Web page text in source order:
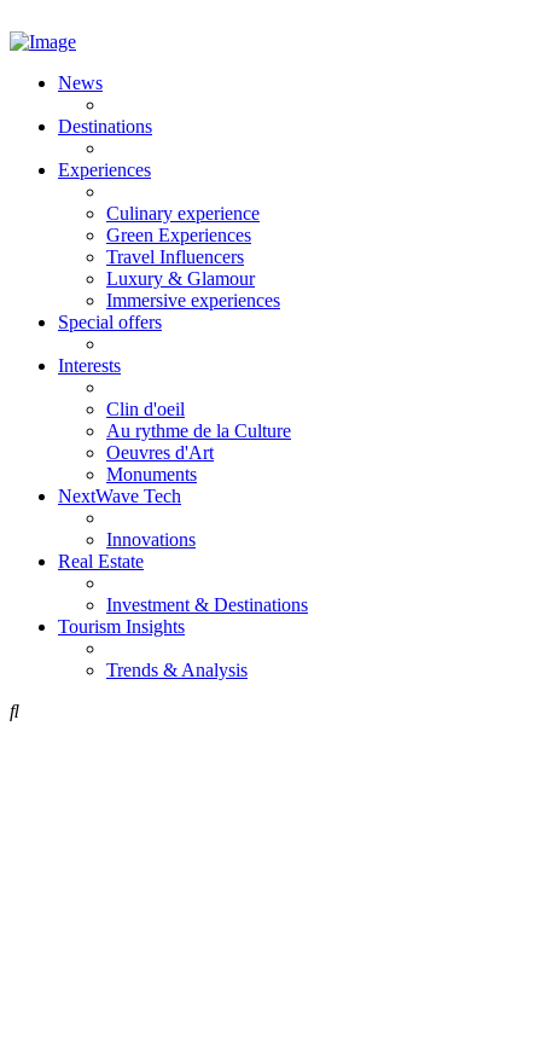
News
Destinations
Experiences
Culinary experience
Green Experiences
Travel Influencers
Luxury & Glamour
Immersive experiences
Special offers
Interests
Clin d'oeil
Au rythme de la Culture
Oeuvres d'Art
Monuments
NextWave Tech
Innovations
Real Estate
Investment & Destinations
Tourism Insights
Trends & Analysis